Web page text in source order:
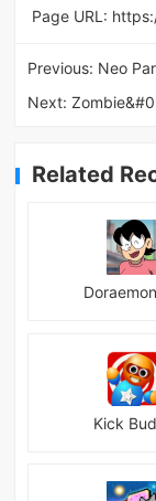
Page URL:
Previous: Neo
Next:
Related
Kick